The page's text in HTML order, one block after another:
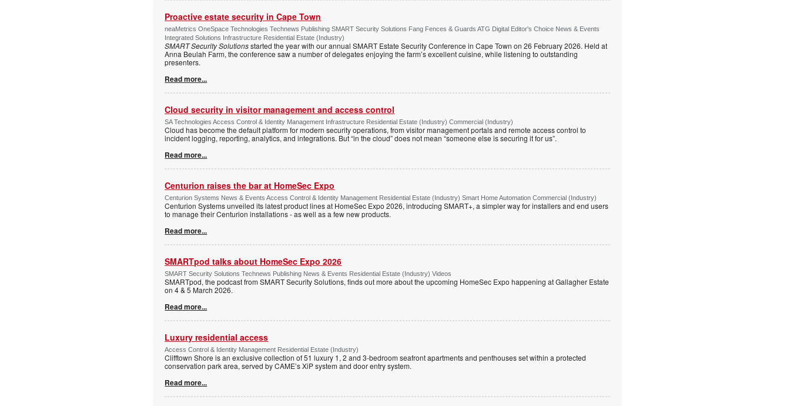
Proactive estate security in Cape Town
neaMetrics OneSpace Technologies Technews Publishing SMART Security Solutions Fang Fences & Guards ATG Digital Editor's Choice News & Events
Integrated Solutions Infrastructure Residential Estate (Industry)
SMART Security Solutionsstarted the year with our annual SMART Estate Security Conference in Cape Town on 26 February 2026. Held at
Anna Beulah Farm, the conference saw a number of delegates enjoying the farm’s excellent cuisine, while listening to outstanding
presenters.
Read more...
Cloud security in visitor management and access control
SA Technologies Access Control & Identity Management Infrastructure Residential Estate (Industry) Commercial (Industry)
Cloud has become the default platform for modern security operations, from visitor management portals and remote access control to
incident logging, reporting, analytics, and integrations. But “in the cloud” does not mean “someone else is securing it for us”.
Read more...
Centurion raises the bar at HomeSec Expo
Centurion Systems News & Events Access Control & Identity Management Residential Estate (Industry) Smart Home Automation Commercial (Industry)
Centurion Systems unveiled its latest product lines at HomeSec Expo 2026, introducing SMART+, a simpler way for installers and end users
to manage their Centurion installations - as well as a few new products.
Read more...
SMARTpod talks about HomeSec Expo 2026
SMART Security Solutions Technews Publishing News & Events Residential Estate (Industry) Videos
SMARTpod, the podcast from SMART Security Solutions, finds out more about the upcoming HomeSec Expo happening at Gallagher Estate
on 4 & 5 March 2026.
Read more...
Luxury residential access
Access Control & Identity Management Residential Estate (Industry)
Clifftown Shore is an exclusive collection of 51 luxury 1, 2 and 3-bedroom seafront apartments and penthouses set within a protected
conservation park area, served by CAME’s XiP system and door entry system.
Read more...